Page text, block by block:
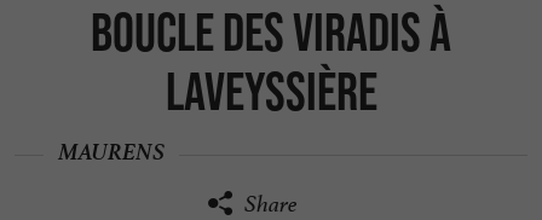
Boucle des Viradis à
Laveyssière
MAURENS
Share